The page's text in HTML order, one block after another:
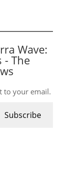
Wave:
- The
to your email.
Subscribe